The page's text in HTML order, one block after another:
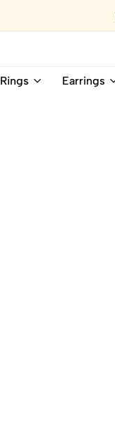
Rings Earrings